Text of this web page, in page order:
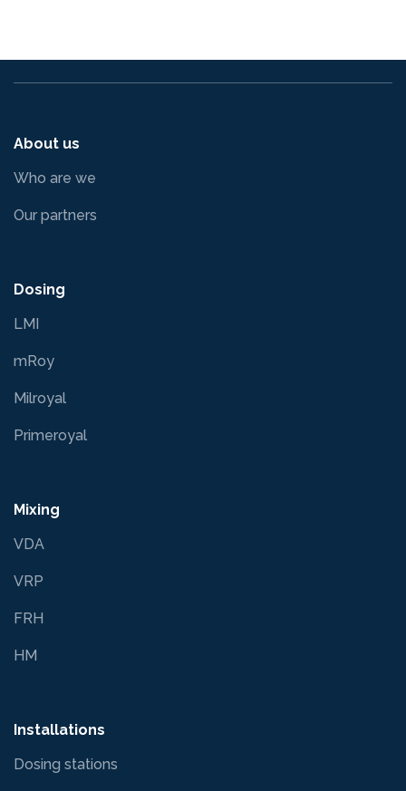
About us
Who are we
Our partners
Dosing
LMI
mRoy
Milroyal
Primeroyal
Mixing
VDA
VRP
FRH
HM
Installations
Dosing stations